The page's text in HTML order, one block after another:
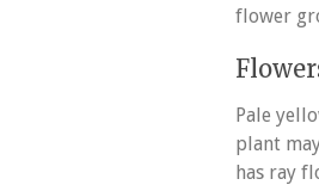
flower
Pale
plant
has ray